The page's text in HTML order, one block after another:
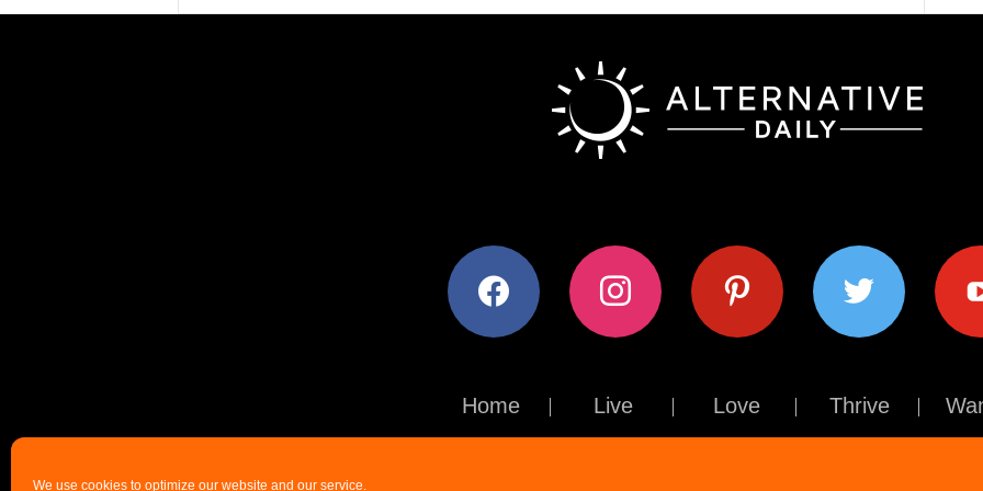
We use cookies to optimize our website and our service.
facebook instagram pinterest twitter youtube
Home Live Love Thrive